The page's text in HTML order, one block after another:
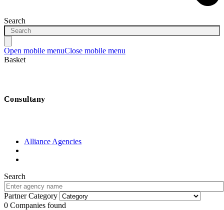
Search
Open mobile menuClose mobile menu
Basket
Consultany
Alliance Agencies
Search
Partner Category
0 Companies found